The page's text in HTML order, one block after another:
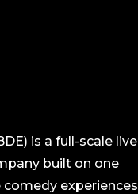
is a full-scale live
built on one
experiences